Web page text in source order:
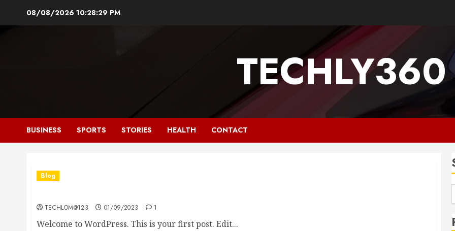
08/08/2026 10:28:30 PM
TECHLY360
BUSINESS SPORTS STORIES HEALTH CONTACT
Blog
TECHLOM@123 01/09/2023 1
Welcome to WordPress. This is your first post. Edit...